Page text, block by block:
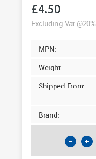
£4.50
Excluding Vat @20%
MPN:
Weight:
Shipped From:
Brand: